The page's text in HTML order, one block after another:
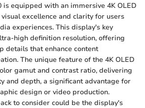
is equipped with an immersive 4K OLED
excellence and clarity for users
experiences. This display's key
high definition resolution, offering
details that enhance content
The unique feature of the 4K OLED
gamut and contrast ratio, delivering
and depth, a significant advantage for
design or video production.
to consider could be the display's